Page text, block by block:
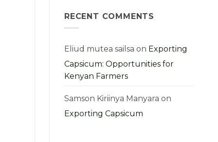
You
Yields
RECENT COMMENTS
Eliud mutea sailsa on Exporting
Capsicum: Opportunities for
Kenyan Farmers
Samson Kiriinya Manyara on
Exporting Capsicum